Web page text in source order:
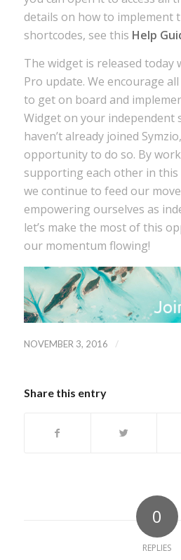
details on how to implement
shortcodes, see this Help
The widget is released today
Pro update. We encourage all
to get on board and
Widget on your independent
haven’t already joined
opportunity to do so. By
supporting each other in
we continue to feed our
empowering ourselves as
let’s make the most of this
our momentum flowing!
NOVEMBER 3, 2016 /
Share this entry
0
REPLIES